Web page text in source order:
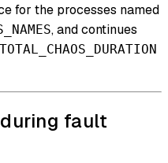
for the processes named
, and continues
TOTAL_CHAOS_DURATION
fault